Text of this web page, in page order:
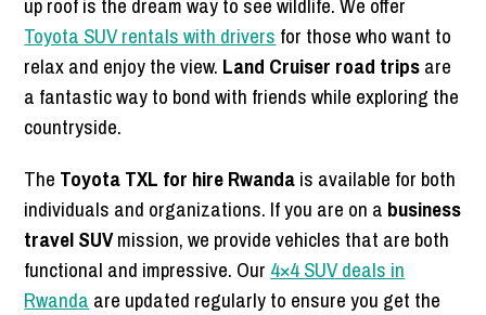
Toyota SUV rentals with drivers for those who want to
relax and enjoy the view. Land Cruiser road tripsare
a fantastic way to bond with friends while exploring the
countryside.
The Toyota TXL for hire Rwandais available for both
individuals and organizations. If you are on a business
travel SUVmission, we provide vehicles that are both
functional and impressive. Our 4×4 SUV deals in
Rwanda are updated regularly to ensure you get the